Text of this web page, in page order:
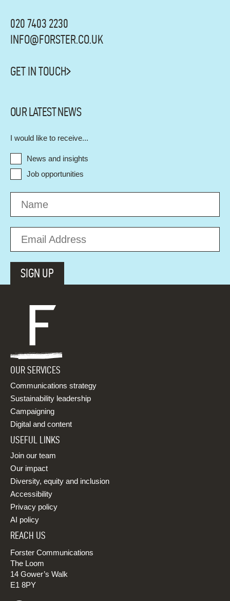
020 7403 2230
INFO@FORSTER.CO.UK
GET IN TOUCH
OUR LATEST NEWS
I would like to receive...
News and insights
Job opportunities
OUR SERVICES
Communications strategy
Sustainability leadership
Campaigning
Digital and content
USEFUL LINKS
Join our team
Our impact
Diversity, equity and inclusion
Accessibility
Privacy policy
AI policy
REACH US
Forster Communications
The Loom
14 Gower’s Walk
E1 8PY